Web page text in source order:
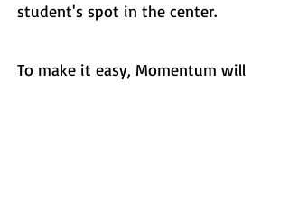
student's spot in the center.
To make it easy, Momentum will